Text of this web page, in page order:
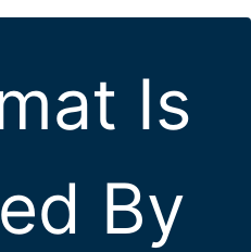
Is
By